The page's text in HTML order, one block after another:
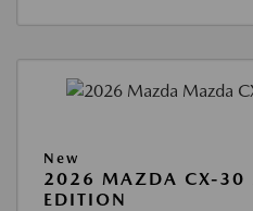
New
2026 MAZDA CX-30
EDITION